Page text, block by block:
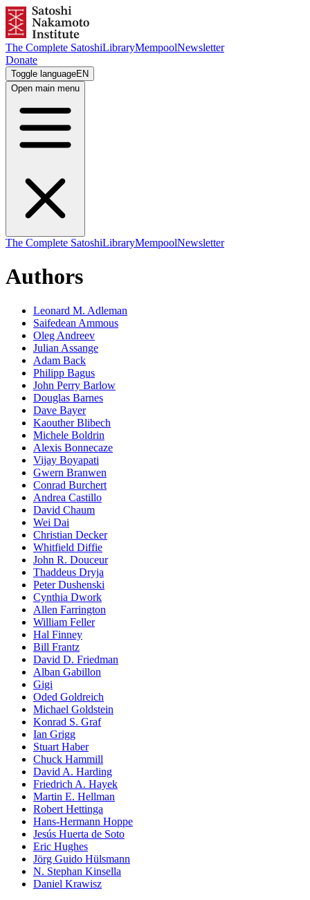
The Complete SatoshiLibraryMempoolNewsletter
Donate
Toggle languageEN
Open main menu
The Complete SatoshiLibraryMempoolNewsletter
Authors
Leonard M. Adleman
Saifedean Ammous
Oleg Andreev
Julian Assange
Adam Back
Philipp Bagus
John Perry Barlow
Douglas Barnes
Dave Bayer
Kaouther Blibech
Michele Boldrin
Alexis Bonnecaze
Vijay Boyapati
Gwern Branwen
Conrad Burchert
Andrea Castillo
David Chaum
Wei Dai
Christian Decker
Whitfield Diffie
John R. Douceur
Thaddeus Dryja
Peter Dushenski
Cynthia Dwork
Allen Farrington
William Feller
Hal Finney
Bill Frantz
David D. Friedman
Alban Gabillon
Gigi
Oded Goldreich
Michael Goldstein
Konrad S. Graf
Ian Grigg
Stuart Haber
Chuck Hammill
David A. Harding
Friedrich A. Hayek
Martin E. Hellman
Robert Hettinga
Hans-Hermann Hoppe
Jesús Huerta de Soto
Eric Hughes
Jörg Guido Hülsmann
N. Stephan Kinsella
Daniel Krawisz